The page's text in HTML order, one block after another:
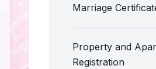
Marriage
Property and
Registration